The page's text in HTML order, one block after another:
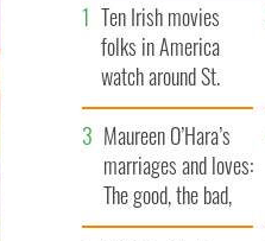
Ten Irish movies
folks in America
watch around St.
Patrick’s Day
Maureen O’Hara’s
marriages and loves:
The good, the bad,
and the ugly